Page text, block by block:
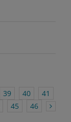
39 40
41
45 46